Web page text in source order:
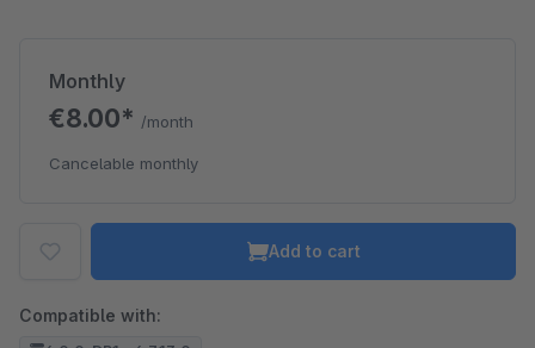
Monthly
€8.00* /month
Cancelable monthly
Add to cart
Compatible with: